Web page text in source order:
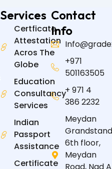
Services
Certficate
Attestation
Acros The
Globe
Education
Consultancy
Services
Indian
Passport
Assistance
Certificate
Contact
Info
+971
501163505
+ 971 4
386 2232
Meydan
6th floor,
Meydan